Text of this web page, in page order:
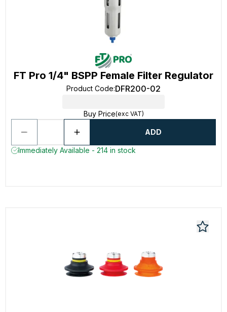
FT Pro 1/4" BSPP Female Filter Regulator
Product Code:DFR200-02
Buy Price(exc VAT)
ADD
Immediately Available - 214 in stock